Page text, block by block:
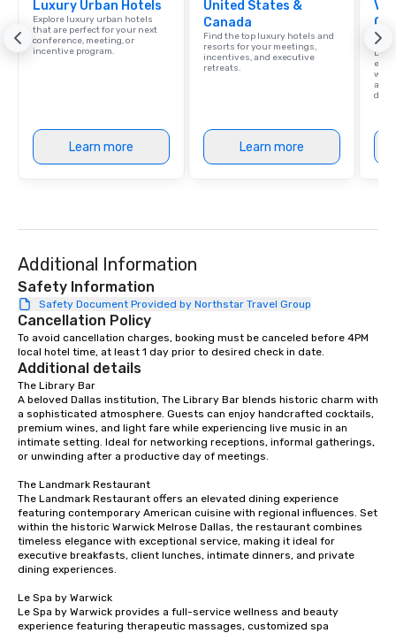
Luxury Urban Hotels
Explore luxury urban hotels
that are perfect for your next
conference, meeting, or
incentive program.
Learn more
United States &
Canada
Find the top luxury hotels and
resorts for your meetings,
incentives, and executive
retreats.
Learn more
and
Additional Information
Safety Information
Safety Document Provided by Northstar Travel Group
Cancellation Policy
To avoid cancellation charges, booking must be canceled before 4PM
local hotel time, at least 1 day prior to desired check in date.
Additional details
The Library Bar
A beloved Dallas institution, The Library Bar blends historic charm with
a sophisticated atmosphere. Guests can enjoy handcrafted cocktails,
premium wines, and light fare while experiencing live music in an
intimate setting. Ideal for networking receptions, informal gatherings,
or unwinding after a productive day of meetings.
The Landmark Restaurant
The Landmark Restaurant offers an elevated dining experience
featuring contemporary American cuisine with regional influences. Set
within the historic Warwick Melrose Dallas, the restaurant combines
timeless elegance with exceptional service, making it ideal for
executive breakfasts, client lunches, intimate dinners, and private
dining experiences.
Le Spa by Warwick
Le Spa by Warwick provides a full-service wellness and beauty
experience featuring therapeutic massages, customized spa